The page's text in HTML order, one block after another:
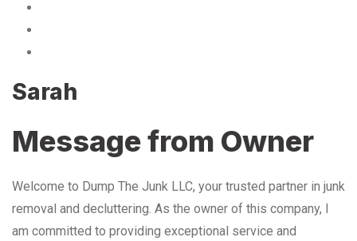
Sarah
Message from Owner
Welcome to Dump The Junk LLC, your trusted partner in junk
removal and decluttering. As the owner of this company, I
am committed to providing exceptional service and